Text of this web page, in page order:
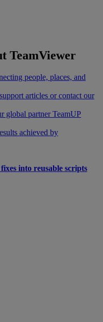
TeamViewer
people, places, and
articles or contact our
global partner TeamUP
achieved by
into reusable scripts